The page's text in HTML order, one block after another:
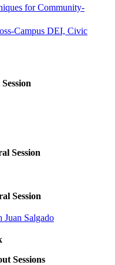
for Community-
Campus DEI, Civic
Session
Session
Salgado
Sessions